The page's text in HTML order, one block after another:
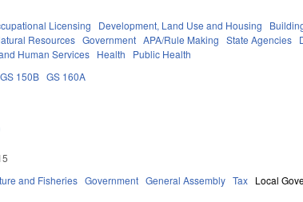
Licensing Development, Land Use and Housing
Resources Government APA/Rule Making State Agencies
Human Services Health Public Health
GS 150B GS 160A
and Fisheries Government General Assembly Tax Local